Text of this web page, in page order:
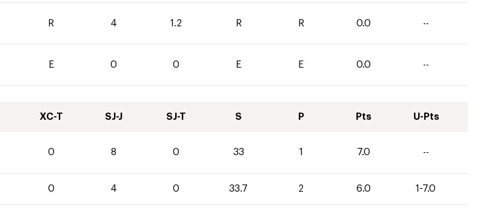
R 4 1.2 R R 0.0 --
E 0 0 E E 0.0 --
XC-T SJ-J SJ-T S P Pts U-Pts
0 8 0 33 1 7.0 --
0 4 0 33.7 2 6.0 1-7.0